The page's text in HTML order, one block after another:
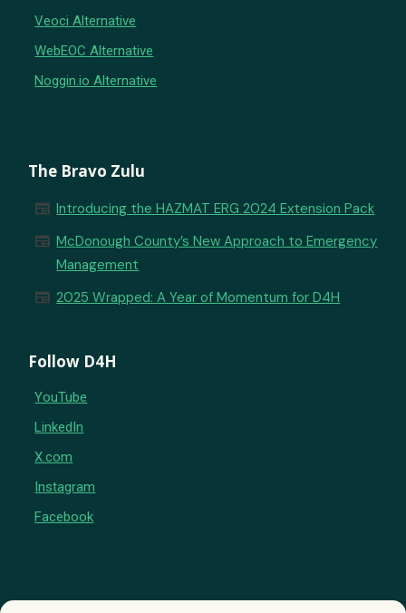
Veoci Alternative
WebEOC Alternative
Noggin.io Alternative
The Bravo Zulu
newspaper Introducing the HAZMAT ERG 2024 Extension Pack
newspaper McDonough County’s New Approach to Emergency
Management
newspaper 2025 Wrapped: A Year of Momentum for D4H
Follow D4H
YouTube
LinkedIn
X.com
Instagram
Facebook